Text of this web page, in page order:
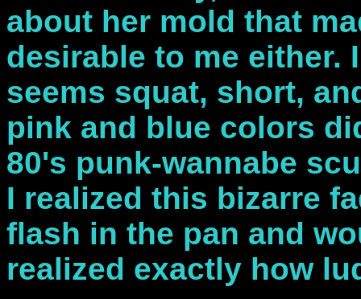
about her mold that
desirable to me either.
seems squat, short,
pink and blue colors
80's punk-wannabe
I realized this bizarre
flash in the pan and
realized exactly how